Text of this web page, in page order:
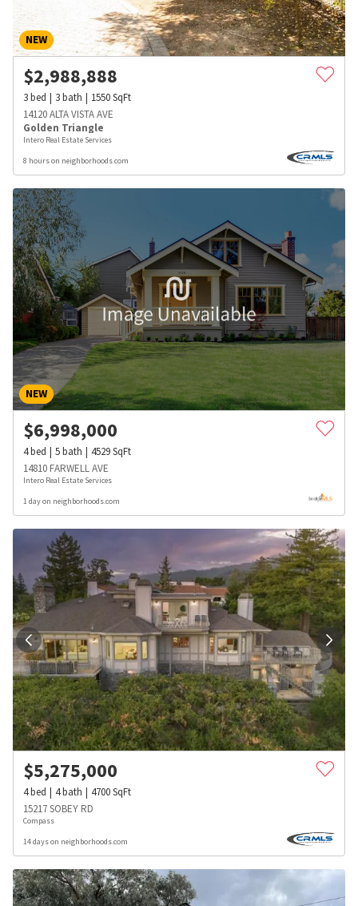
NEW
$2,988,888
3bed 3bath 1550SqFt
14120 ALTA VISTA AVE
Golden Triangle
Intero Real Estate Services
8 hours on neighborhoods.com
NEW
$6,998,000
4bed 5bath 4529SqFt
14810 FARWELL AVE
Intero Real Estate Services
1 day on neighborhoods.com
$5,275,000
4bed 4bath 4700SqFt
15217 SOBEY RD
Compass
14 days on neighborhoods.com